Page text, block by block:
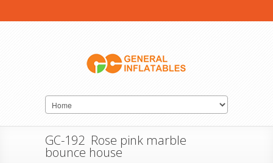
GC-192 Rose pink marble
bounce house